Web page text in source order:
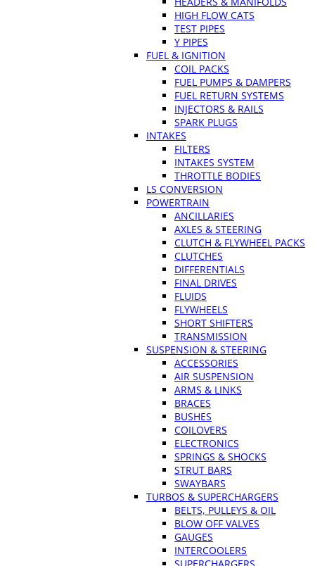
HIGH FLOW CATS
TEST PIPES
Y PIPES
FUEL & IGNITION
COIL PACKS
FUEL PUMPS & DAMPERS
FUEL RETURN SYSTEMS
INJECTORS & RAILS
SPARK PLUGS
INTAKES
FILTERS
INTAKES SYSTEM
THROTTLE BODIES
LS CONVERSION
POWERTRAIN
ANCILLARIES
AXLES & STEERING
CLUTCH & FLYWHEEL PACKS
CLUTCHES
DIFFERENTIALS
FINAL DRIVES
FLUIDS
FLYWHEELS
SHORT SHIFTERS
TRANSMISSION
SUSPENSION & STEERING
ACCESSORIES
AIR SUSPENSION
ARMS & LINKS
BRACES
BUSHES
COILOVERS
ELECTRONICS
SPRINGS & SHOCKS
STRUT BARS
SWAYBARS
TURBOS & SUPERCHARGERS
BELTS, PULLEYS & OIL
BLOW OFF VALVES
GAUGES
INTERCOOLERS
SUPERCHARGERS